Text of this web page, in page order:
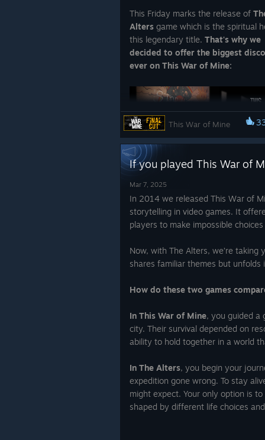
Make peace, not war. These hoodie
shirt were created for all those who
playing This War of Mine deeply
memories.
Check out all our products here:
http://tiltloot.com/collections/11-
You can get it all with a 15%
redeeming the code: “Dolly”!
And this is just the beginning, more
the way.
If you have some ideas for merch,
you would like to see in the future -
them in the comments!
~ 11 bit studios Team
This Friday marks the release of
Alters game which is the spiritual
this legendary title. That's why we
decided to offer the biggest
ever on This War of Mine:
Now you can get it with 95%
until June 23rd.Why this discount
accidential? The Alters have a lot in
common with This War of Mine in
creation, as the same team of
worked on both of these games.
two games and why is it must-try:
The Alters will launch June 13th.~
studios Team
This War of Mine
If you played This War of
Mar 7, 2025
In 2014 we released This War of
storytelling in video games. It
players to make impossible
Now, with The Alters, we’re
shares familiar themes but
How do these two games
In This War of Mine, you guided a
city. Their survival depended on
ability to hold together in a world
In The Alters, you begin your
expedition gone wrong. To stay
might expect. Your only option is
shaped by different life choices